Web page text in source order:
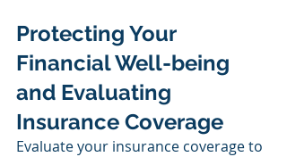
Protecting Your
Financial Well-being
and Evaluating
Insurance Coverage
Evaluate your insurance coverage to